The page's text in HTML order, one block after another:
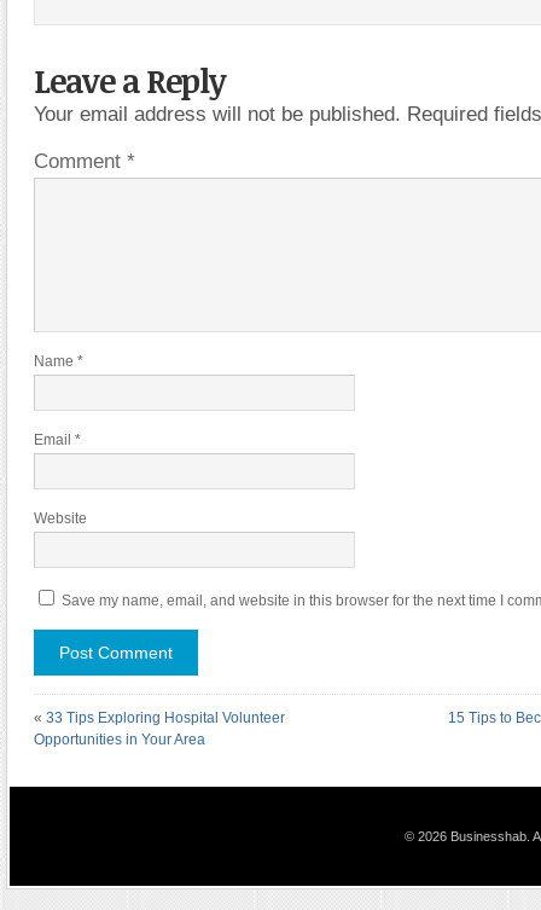
Leave a Reply
Your email address will not be published. Required
Comment *
Name *
Email *
Website
Save my name, email, and website in this browser for the next time I
« 33 Tips Exploring Hospital Volunteer
Opportunities in Your Area
15 Tips to
© 2026 Businesshab.